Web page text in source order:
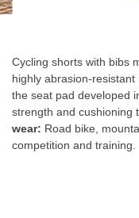
beginning
images
Cycling shorts with bibs
highly abrasion-
the seat pad developed
strength and cushioning
wear: Road bike,
competition and training.